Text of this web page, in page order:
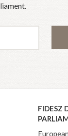
FIDESZ